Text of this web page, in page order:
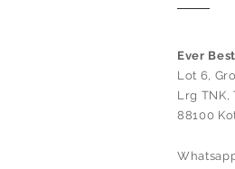
Ever
Lot 6,
Lrg TNK,
88100